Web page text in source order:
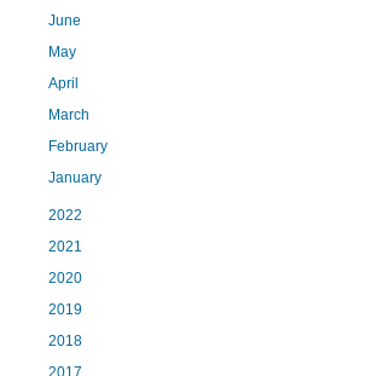
June
May
April
March
February
January
2022
2021
2020
2019
2018